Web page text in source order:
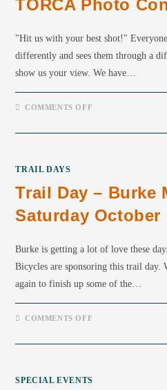
TORCA Photo
"Hit us with your best shot!"
differently and sees them through a
show us your view. We have…
COMMENTS OFF
TRAIL DAYS
Trail Day – Burke
Saturday October
Burke is getting a lot of love these
Bicycles are sponsoring this trail
again to finish up some of the…
COMMENTS OFF
SPECIAL EVENTS